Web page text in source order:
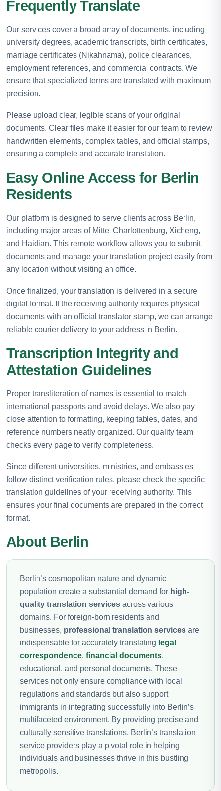
Frequently Translate
Our services cover a broad array of documents, including
university degrees, academic transcripts, birth certificates,
marriage certificates (Nikahnama), police clearances,
employment references, and commercial contracts. We
ensure that specialized terms are translated with maximum
precision.
Please upload clear, legible scans of your original
documents. Clear files make it easier for our team to review
handwritten elements, complex tables, and official stamps,
ensuring a complete and accurate translation.
Easy Online Access for Berlin
Residents
Our platform is designed to serve clients across Berlin,
including major areas of Mitte, Charlottenburg, Xicheng,
and Haidian. This remote workflow allows you to submit
documents and manage your translation project easily from
any location without visiting an office.
Once finalized, your translation is delivered in a secure
digital format. If the receiving authority requires physical
documents with an official translator stamp, we can arrange
reliable courier delivery to your address in Berlin.
Transcription Integrity and
Attestation Guidelines
Proper transliteration of names is essential to match
international passports and avoid delays. We also pay
close attention to formatting, keeping tables, dates, and
reference numbers neatly organized. Our quality team
checks every page to verify completeness.
Since different universities, ministries, and embassies
follow distinct verification rules, please check the specific
translation guidelines of your receiving authority. This
ensures your final documents are prepared in the correct
format.
About Berlin
Berlin’s cosmopolitan nature and dynamic
population create a substantial demand for high-
quality translation services across various
domains. For foreign-born residents and
businesses, professional translation services are
indispensable for accurately translating legal
correspondence, financial documents,
educational, and personal documents. These
services not only ensure compliance with local
regulations and standards but also support
immigrants in integrating successfully into Berlin’s
multifaceted environment. By providing precise and
culturally sensitive translations, Berlin’s translation
service providers play a pivotal role in helping
individuals and businesses thrive in this bustling
metropolis.